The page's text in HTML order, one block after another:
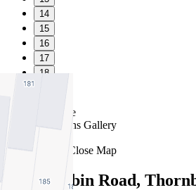
14
15
16
17
18
Favourite
Floorplans Gallery
Print
Map
Close Map
171 Darebin Road,